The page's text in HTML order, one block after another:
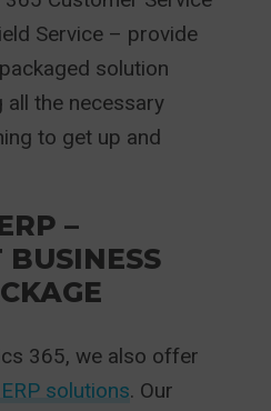
Service – provide
solution
all the necessary
to get up and
–
BUSINESS
365, we also offer
solutions. Our